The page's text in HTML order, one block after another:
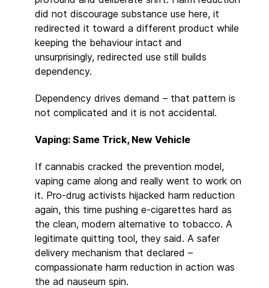
did not discourage substance use here, it
redirected it toward a different product while
keeping the behaviour intact and
unsurprisingly, redirected use still builds
dependency.
Dependency drives demand – that pattern is
not complicated and it is not accidental.
Vaping: Same Trick, New Vehicle
If cannabis cracked the prevention model,
vaping came along and really went to work on
it. Pro-drug activists hijacked harm reduction
again, this time pushing e-cigarettes hard as
the clean, modern alternative to tobacco. A
legitimate quitting tool, they said. A safer
delivery mechanism that declared –
compassionate harm reduction in action was
the ad nauseum spin.